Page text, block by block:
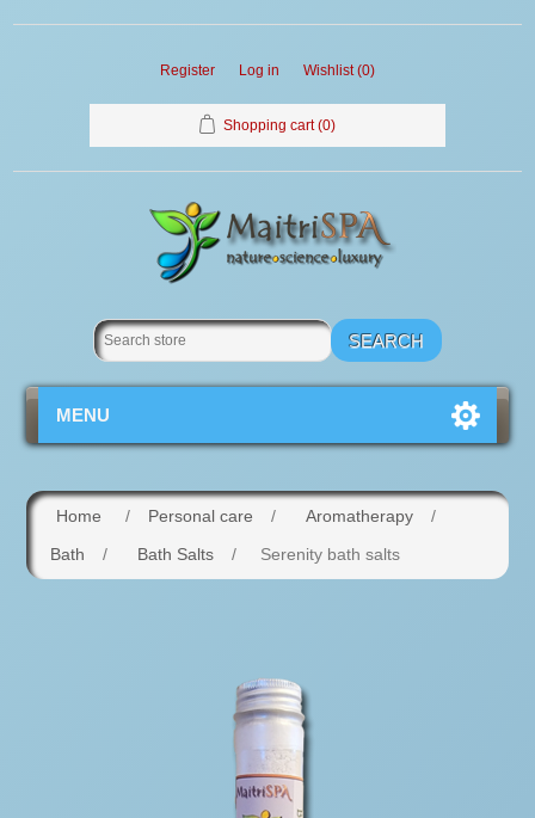
Register Log in Wishlist (0)
Shopping cart (0)
MENU
Home / Personal care / Aromatherapy
/
Bath
/ Bath Salts / Serenity bath salts